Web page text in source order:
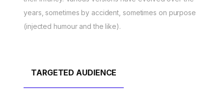
years, sometimes by accident, sometimes on purpose
(injected humour and the like).
TARGETED AUDIENCE